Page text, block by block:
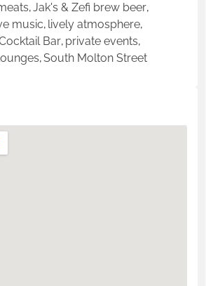
,Jak's & Zefi brew beer,
music, lively atmosphere,
Bar, private events,
,South Molton Street